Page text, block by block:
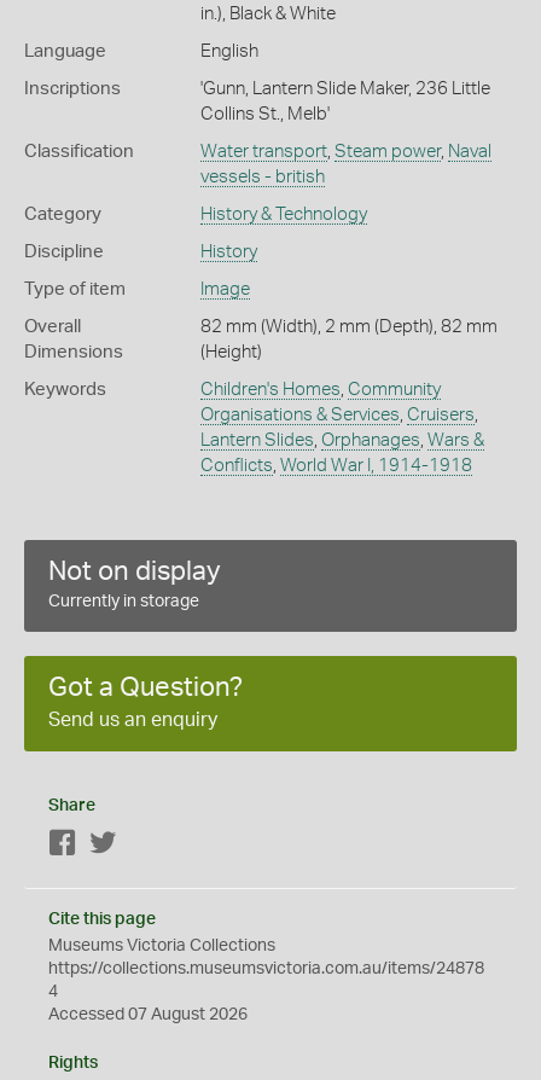
in.), Black & White
Language English
Inscriptions
'Gunn, Lantern Slide Maker, 236 Little
Collins St., Melb'
Classification Water transport, Steam power, Naval
vessels - british
Category History & Technology
Discipline History
Type of item Image
Overall
Dimensions
82 mm (Width), 2 mm (Depth), 82 mm
(Height)
Keywords Children's Homes, Community
Organisations & Services, Cruisers,
Lantern Slides, Orphanages, Wars &
Conflicts, World War I, 1914-1918
Not on display
Currently in storage
Got a Question?
Send us an enquiry
Share
Facebook
Cite this page
Museums Victoria Collections
https://collections.museumsvictoria.com.au/items/24878
4
Accessed 07 August 2026
Rights